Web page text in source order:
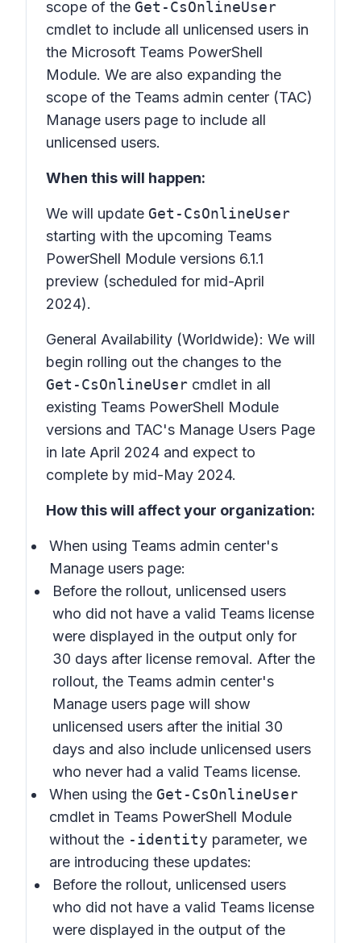
scope of the Get-CsOnlineUser
cmdlet to include all unlicensed users in
the Microsoft Teams PowerShell
Module. We are also expanding the
scope of the Teams admin center (TAC)
Manage users page to include all
unlicensed users.
When this will happen:
We will update Get-CsOnlineUser
starting with the upcoming Teams
PowerShell Module versions 6.1.1
preview (scheduled for mid-April
2024).
General Availability (Worldwide): We will
begin rolling out the changes to the
Get-CsOnlineUser cmdlet in all
existing Teams PowerShell Module
versions and TAC's Manage Users Page
in late April 2024 and expect to
complete by mid-May 2024.
How this will affect your organization:
When using Teams admin center's
Manage users page:
Before the rollout, unlicensed users
who did not have a valid Teams license
were displayed in the output only for
30 days after license removal. After the
rollout, the Teams admin center's
Manage users page will show
unlicensed users after the initial 30
days and also include unlicensed users
who never had a valid Teams license.
When using the Get-CsOnlineUser
cmdlet in Teams PowerShell Module
without the -identity parameter, we
are introducing these updates:
Before the rollout, unlicensed users
who did not have a valid Teams license
were displayed in the output of the